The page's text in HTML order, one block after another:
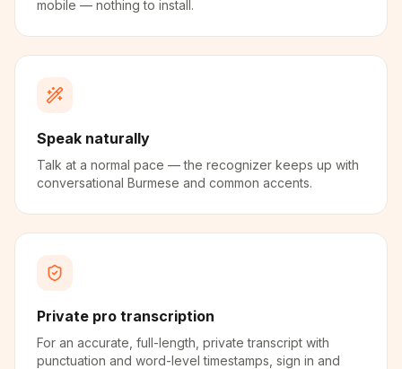
mobile — nothing to install.
Speak naturally
Talk at a normal pace — the recognizer keeps up with
conversational Burmese and common accents.
Private pro transcription
For an accurate, full-length, private transcript with
punctuation and word-level timestamps, sign in and